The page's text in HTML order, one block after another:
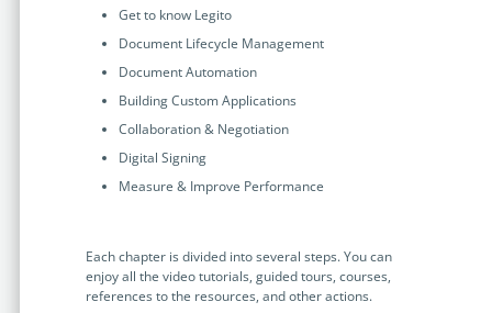
BAM: Use Legito to Automate Sales
Discover how a top developer streamlined sales with Legito's
no-code automation. See how it can enhance your workflow,
Read Success Story All Stories
OUR CONFERENCE
PowerUp your business with
Get to know Legito
Document Lifecycle Management
Document Automation
Building Custom Applications
Collaboration & Negotiation
Digital Signing
Measure & Improve Performance
Each chapter is divided into several steps. You can
enjoy all the video tutorials, guided tours, courses,
references to the resources, and other actions.